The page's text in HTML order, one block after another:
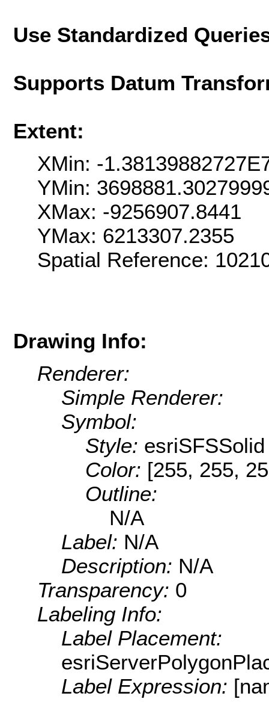
Use Standardized
Supports Datum
Extent:
XMin: -
YMin:
XMax: -9256907.8441
YMax: 6213307.2355
Spatial Reference:
Drawing Info:
Renderer:
Simple Renderer:
Symbol:
Style: esriSFSSolid
Color: [255, 255,
Outline:
N/A
Label: N/A
Description: N/A
Transparency: 0
Labeling Info:
Label Placement:
Label Expression: